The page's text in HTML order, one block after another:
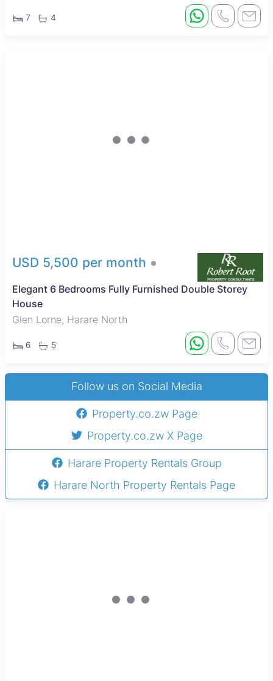
7 4
USD 5,500 per month
Elegant 6 Bedrooms Fully Furnished Double Storey
House
Glen Lorne, Harare North
6 5
Follow us on Social Media
Property.co.zw Page
Property.co.zw X Page
Harare Property Rentals Group
Harare North Property Rentals Page